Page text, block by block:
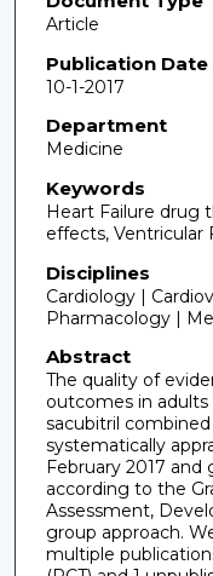
Article
Publication Date
10-1-2017
Department
Medicine
Keywords
Heart Failure drug
effects, Ventricular
Disciplines
Cardiology |
Pharmacology |
Abstract
The quality of
outcomes in
sacubitril
systematically
February 2017
according to the
Assessment,
group approach.
multiple